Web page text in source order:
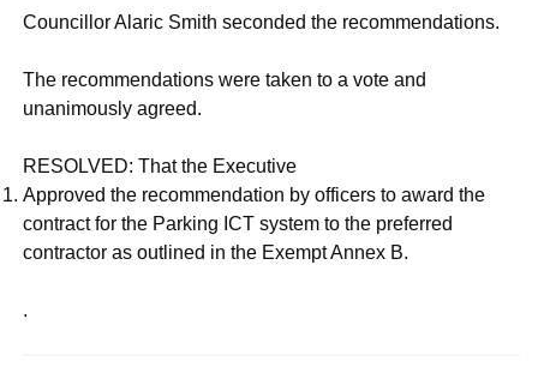
Councillor Alaric Smith seconded the recommendations.
The recommendations were taken to a vote and
unanimously agreed.
RESOLVED: That the Executive
Approved the recommendation by officers to award the
contract for the Parking ICT system to the preferred
contractor as outlined in the Exempt Annex B.
.